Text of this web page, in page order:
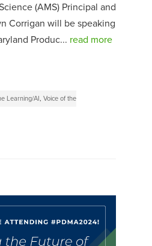
(AMS) Principal and
Corrigan will be speaking
Produc... read more
Learning/AI , Voice of the